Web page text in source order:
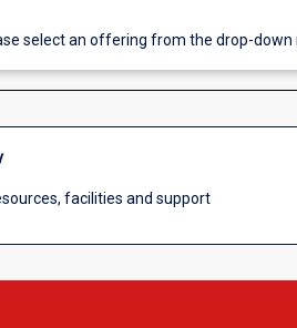
select an offering from the drop-down
facilities and support